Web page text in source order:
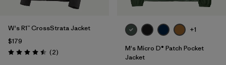
W's R1™ CrossStrata Jacket
$179
Rating: 4.5 / 5 (2Reviews
)
+1
M's Micro D® Patch Pocket
Jacket